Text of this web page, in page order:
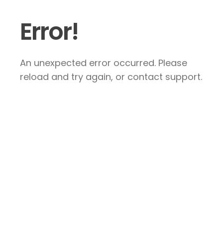
Error!
An unexpected error occurred. Please
reload and try again, or contact support.